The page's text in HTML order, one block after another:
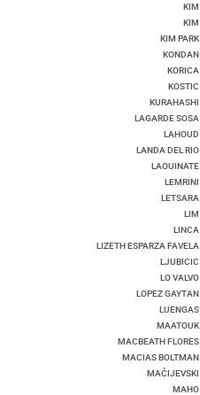
KIM
KIM
KIM PARK
KONDAN
KORICA
KOSTIC
KURAHASHI
LAGARDE SOSA
LAHOUD
LANDA DEL RIO
LAOUINATE
LEMRINI
LETSARA
LIM
LINCA
LIZETH ESPARZA FAVELA
LJUBICIC
LO VALVO
LOPEZ GAYTAN
LUENGAS
MAATOUK
MACBEATH FLORES
MACIAS BOLTMAN
MAĆIJEVSKI
MAHO